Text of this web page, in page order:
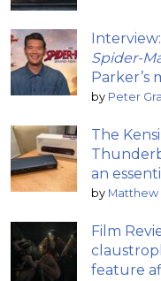
Spider-
Parker’s
by Peter
The
an
by Matthew
Film
feature